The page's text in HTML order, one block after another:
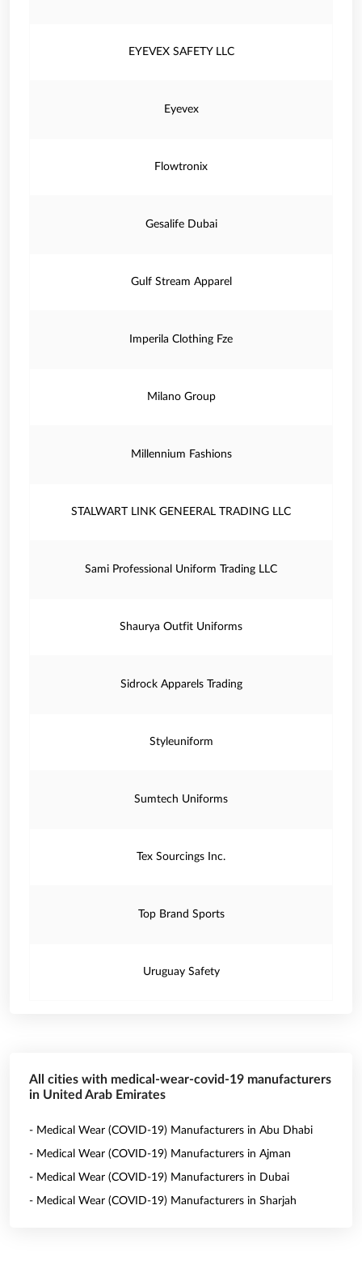
EYEVEX SAFETY LLC
Eyevex
Flowtronix
Gesalife Dubai
Gulf Stream Apparel
Imperila Clothing Fze
Milano Group
Millennium Fashions
STALWART LINK GENEERAL TRADING LLC
Sami Professional Uniform Trading LLC
Shaurya Outfit Uniforms
Sidrock Apparels Trading
Styleuniform
Sumtech Uniforms
Tex Sourcings Inc.
Top Brand Sports
Uruguay Safety
All cities with medical-wear-covid-19 manufacturers
in United Arab Emirates
- Medical Wear (COVID-19) Manufacturers in Abu Dhabi
- Medical Wear (COVID-19) Manufacturers in Ajman
- Medical Wear (COVID-19) Manufacturers in Dubai
- Medical Wear (COVID-19) Manufacturers in Sharjah